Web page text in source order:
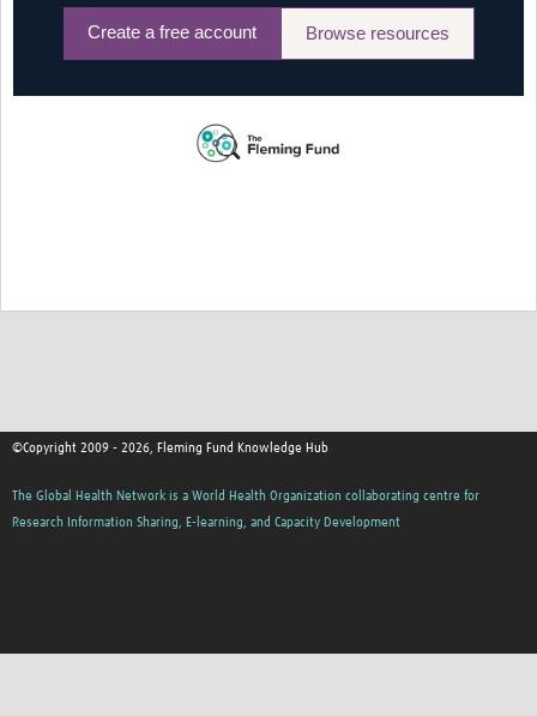
Create a free account Browse resources
©Copyright 2009 - 2026, Fleming Fund Knowledge Hub
The Global Health Network is a World Health Organization collaborating centre for
Research Information Sharing, E-learning, and Capacity Development